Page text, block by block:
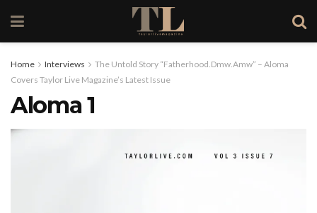
Home Interviews
The Untold Story “Fatherhood.Dmw.Amw” – Aloma
Covers Taylor Live Magazine’s Latest Issue
Aloma 1